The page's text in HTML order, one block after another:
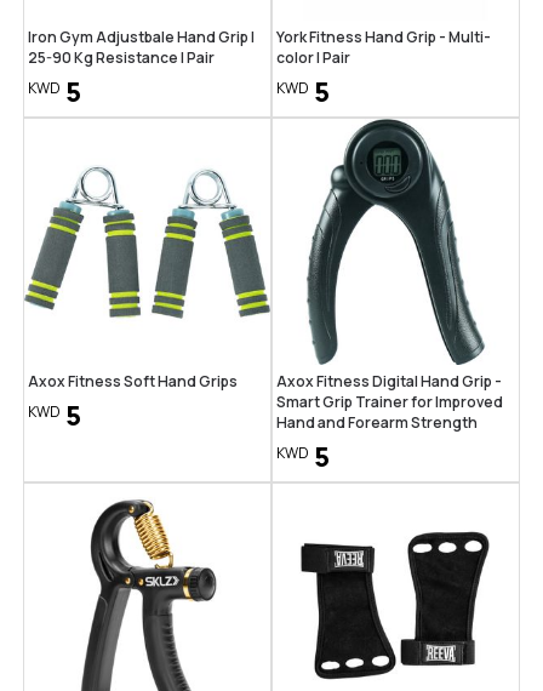
Iron Gym Adjustbale Hand Grip |
25-90 Kg Resistance | Pair
KWD 5
York Fitness Hand Grip - Multi-
color | Pair
KWD 5
Axox Fitness Soft Hand Grips
KWD 5
Axox Fitness Digital Hand Grip -
Smart Grip Trainer for Improved
Hand and Forearm Strength
KWD 5